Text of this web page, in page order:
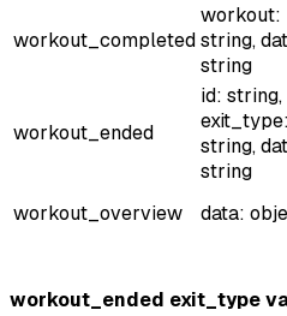
workout_completed
workout:
string,
string
workout_ended
id: string,
exit_type:
string,
string
workout_overview data:
workout_ended exit_type